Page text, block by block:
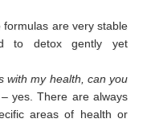
formulas are very stable
to detox gently yet
with my health, can you
yes. There are always
areas of health or